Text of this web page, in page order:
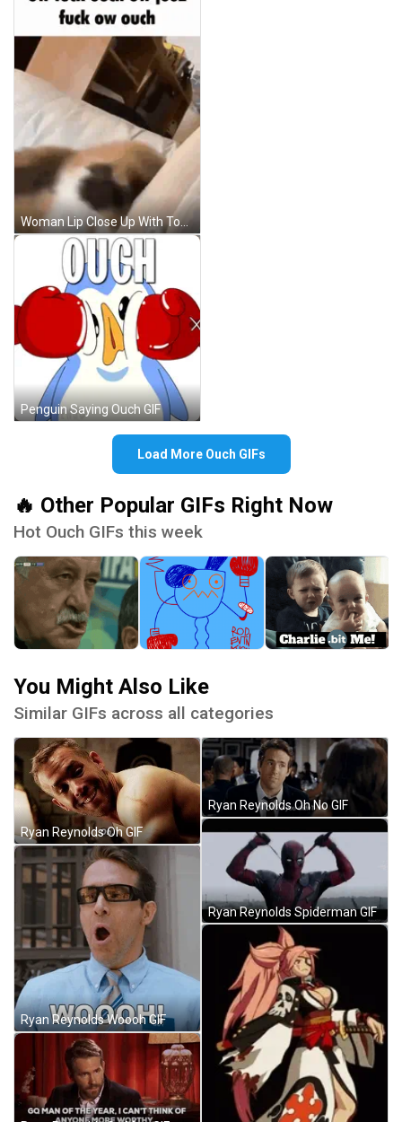
Woman Lip Close Up With Tongue Out GIF
Penguin Saying Ouch GIF
Load More Ouch GIFs
🔥 Other Popular GIFs Right Now
Hot Ouch GIFs this week
You Might Also Like
Similar GIFs across all categories
Ryan Reynolds Oh GIF
Ryan Reynolds Woooh GIF
Ryan Reynolds Oh No GIF
Ryan Reynolds Spiderman GIF